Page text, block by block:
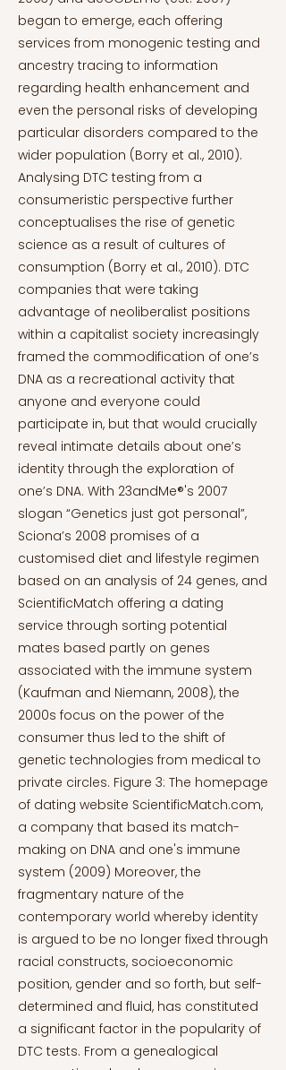
began to emerge, each offering
services from monogenic testing and
ancestry tracing to information
regarding health enhancement and
even the personal risks of developing
particular disorders compared to the
wider population (Borry et al., 2010).
Analysing DTC testing from a
consumeristic perspective further
conceptualises the rise of genetic
science as a result of cultures of
consumption (Borry et al., 2010). DTC
companies that were taking
advantage of neoliberalist positions
within a capitalist society increasingly
framed the commodification of one’s
DNA as a recreational activity that
anyone and everyone could
participate in, but that would crucially
reveal intimate details about one’s
identity through the exploration of
one’s DNA. With 23andMe®'s 2007
slogan “Genetics just got personal”,
Sciona’s 2008 promises of a
customised diet and lifestyle regimen
based on an analysis of 24 genes, and
ScientificMatch offering a dating
service through sorting potential
mates based partly on genes
associated with the immune system
(Kaufman and Niemann, 2008), the
2000s focus on the power of the
consumer thus led to the shift of
genetic technologies from medical to
private circles. Figure 3: The homepage
of dating website ScientificMatch.com,
a company that based its match-
making on DNA and one's immune
system (2009) Moreover, the
fragmentary nature of the
contemporary world whereby identity
is argued to be no longer fixed through
racial constructs, socioeconomic
position, gender and so forth, but self-
determined and fluid, has constituted
a significant factor in the popularity of
DTC tests. From a genealogical